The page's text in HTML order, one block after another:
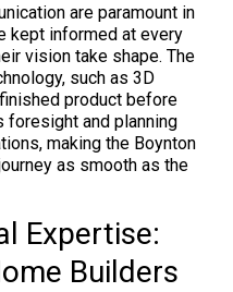
are paramount in
kept informed at every
vision take shape. The
such as 3D
product before
foresight and planning
making the Boynton
as smooth as the
Expertise:
Builders